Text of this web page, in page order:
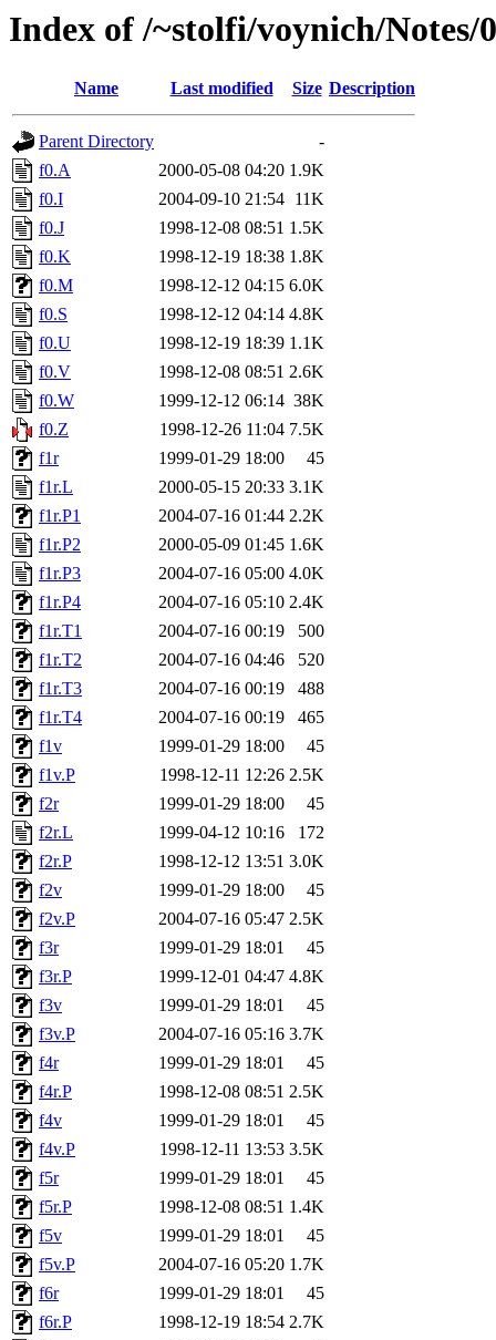
Index of /~stolfi/voynich/
Name Last modified Size Description
Parent Directory
-
f0.A
2000-05-08 04:20 1.9K
f0.I
2004-09-10 21:54 11K
f0.J
1998-12-08 08:51 1.5K
f0.K
1998-12-19 18:38 1.8K
f0.M
1998-12-12 04:15 6.0K
f0.S
1998-12-12 04:14 4.8K
f0.U
1998-12-19 18:39 1.1K
f0.V
1998-12-08 08:51 2.6K
f0.W
1999-12-12 06:14 38K
f0.Z
1998-12-26 11:04 7.5K
f1r
1999-01-29 18:00
45
f1r.L
2000-05-15 20:33 3.1K
f1r.P1
2004-07-16 01:44 2.2K
f1r.P2
2000-05-09 01:45 1.6K
f1r.P3
2004-07-16 05:00 4.0K
f1r.P4
2004-07-16 05:10 2.4K
f1r.T1
2004-07-16 00:19
500
f1r.T2
2004-07-16 04:46
520
f1r.T3
2004-07-16 00:19
488
f1r.T4
2004-07-16 00:19
465
f1v
1999-01-29 18:00
45
f1v.P
1998-12-11 12:26 2.5K
f2r
1999-01-29 18:00
45
f2r.L
1999-04-12 10:16
172
f2r.P
1998-12-12 13:51 3.0K
f2v
1999-01-29 18:00
45
f2v.P
2004-07-16 05:47 2.5K
f3r
1999-01-29 18:01
45
f3r.P
1999-12-01 04:47 4.8K
f3v
1999-01-29 18:01
45
f3v.P
2004-07-16 05:16 3.7K
f4r
1999-01-29 18:01
45
f4r.P
1998-12-08 08:51 2.5K
f4v
1999-01-29 18:01
45
f4v.P
1998-12-11 13:53 3.5K
f5r
1999-01-29 18:01
45
f5r.P
1998-12-08 08:51 1.4K
f5v
1999-01-29 18:01
45
f5v.P
2004-07-16 05:20 1.7K
f6r
1999-01-29 18:01
45
f6r.P
1998-12-19 18:54 2.7K